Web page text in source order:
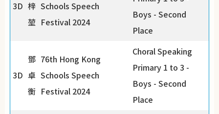
3D 梓
堃
Schools Speech
Festival 2024
Boys - Second
Place
3D
鄧
卓
衡
76th Hong Kong
Schools Speech
Festival 2024
Choral Speaking
Primary 1 to 3 -
Boys - Second
Place